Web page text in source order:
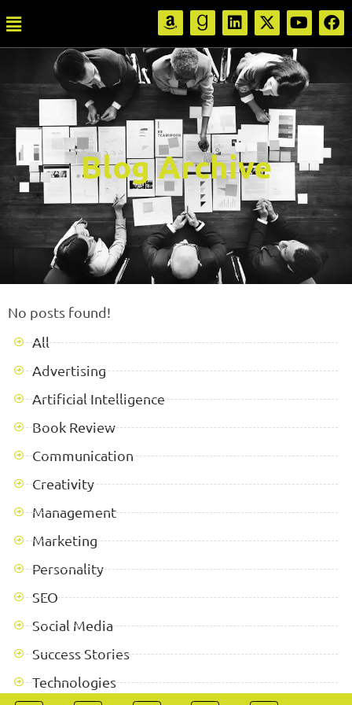
Blog Archive
No posts found!
All
Advertising
Artificial Intelligence
Book Review
Communication
Creativity
Management
Marketing
Personality
SEO
Social Media
Success Stories
Technologies